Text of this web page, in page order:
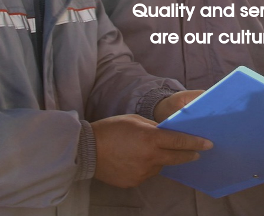
Quality and
are our